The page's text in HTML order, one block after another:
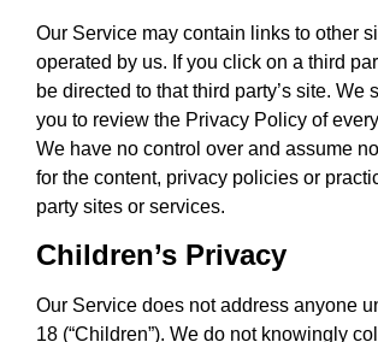
Our Service may contain links to other
operated by us. If you click on a third
be directed to that third party’s site. We
you to review the Privacy Policy of
We have no control over and assume
for the content, privacy policies or
party sites or services.
Children’s Privacy
Our Service does not address anyone
18 (“Children”). We do not knowingly